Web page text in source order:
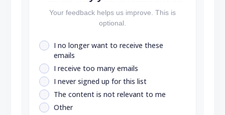
Your feedback helps us improve. This is
optional.
I no longer want to receive these
emails
I receive too many emails
I never signed up for this list
The content is not relevant to me
Other